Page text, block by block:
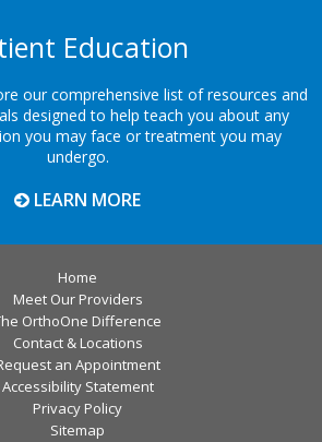
Education
our comprehensive list of resources and
designed to help teach you about any
you may face or treatment you may
undergo.
LEARN MORE
Home
Meet Our Providers
OrthoOne Difference
Contact & Locations
an Appointment
Accessibility Statement
Privacy Policy
Sitemap